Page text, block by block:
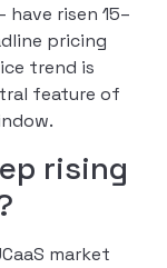
risen 15–
pricing
trend is
feature of
rising
market